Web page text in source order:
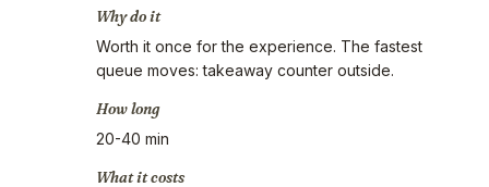
Why do it
Worth it once for the experience. The fastest
queue moves: takeaway counter outside.
How long
20-40 min
What it costs